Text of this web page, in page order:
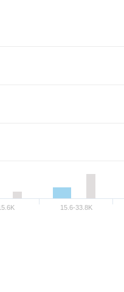
15.6-33.8K